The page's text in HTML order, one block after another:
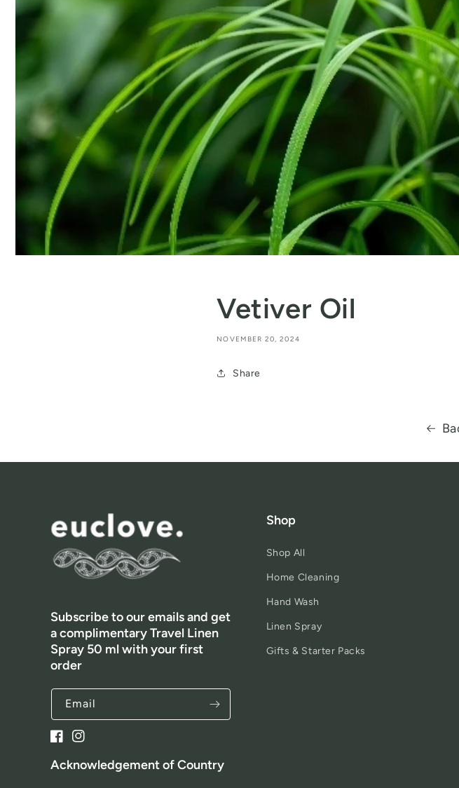
Vetiver Oil
NOVEMBER 20, 2024
Share
Subscribe to our emails and get
a complimentary Travel Linen
Spray 50 ml with your first
order
Email
FacebookInstagram
Shop
Shop All
Home Cleaning
Hand Wash
Linen Spray
Gifts & Starter Packs
Acknowledgement of Country